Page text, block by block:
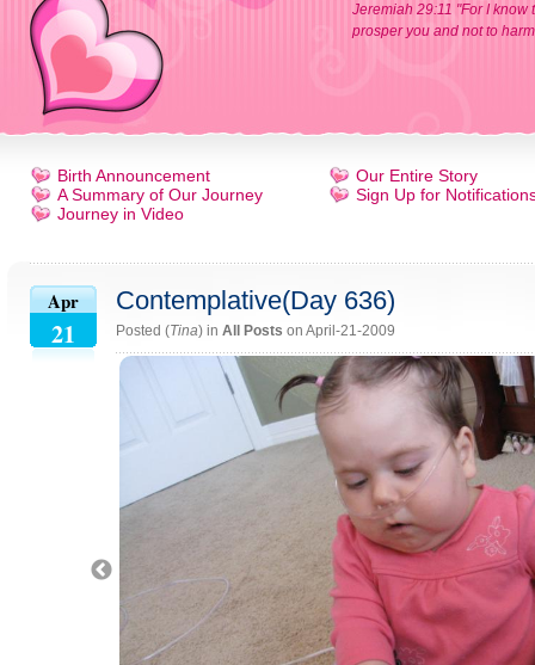
Jeremiah 29:11 "For I know
prosper you and not to
Birth Announcement
A Summary of Our Journey
Journey in Video
Our Entire Story
Sign Up for
Apr
21
Contemplative(Day 636)
Posted (Tina) in All Posts on April-21-2009